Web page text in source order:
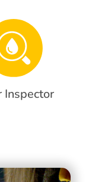
Inspector